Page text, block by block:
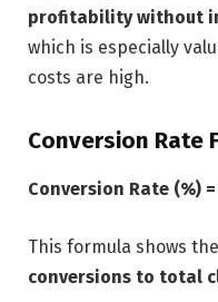
profitability without
which is especially
costs are high.
Conversion Rate
Conversion Rate (%)
This formula shows the
conversions to total